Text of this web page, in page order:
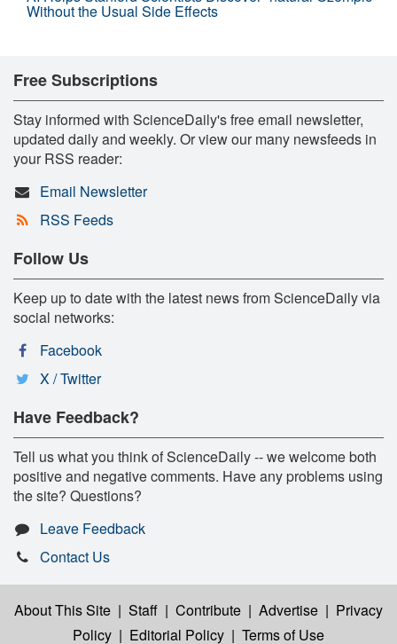
Without the Usual Side Effects
Free Subscriptions
Stay informed with ScienceDaily's free email newsletter,
updated daily and weekly. Or view our many newsfeeds in
your RSS reader:
Email Newsletter
RSS Feeds
Follow Us
Keep up to date with the latest news from ScienceDaily via
social networks:
Facebook
X / Twitter
Have Feedback?
Tell us what you think of ScienceDaily -- we welcome both
positive and negative comments. Have any problems using
the site? Questions?
Leave Feedback
Contact Us
About This Site | Staff | Contribute | Advertise | Privacy
Policy | Editorial Policy | Terms of Use